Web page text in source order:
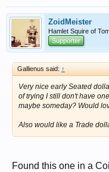
ZoidMeister
Hamlet Squire of
Supporter
Gallienus said: ↑
Very nice early Seated
of trying I still don't have
maybe someday? Would
Also would like a Trade
Found this one in a